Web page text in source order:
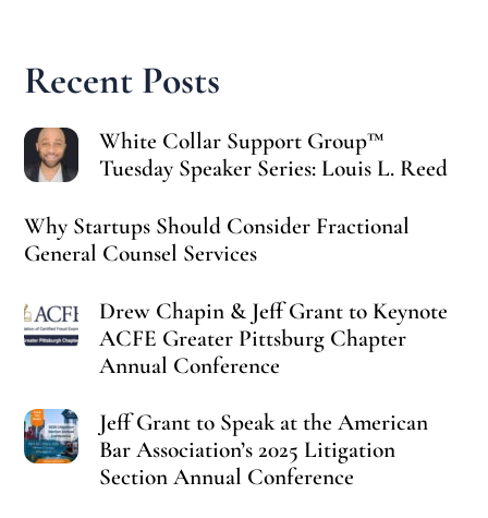
Recent Posts
White Collar Support Group™
Tuesday Speaker Series: Louis L. Reed
Why Startups Should Consider Fractional
General Counsel Services
Drew Chapin & Jeff Grant to Keynote
ACFE Greater Pittsburg Chapter
Annual Conference
Jeff Grant to Speak at the American
Bar Association’s 2025 Litigation
Section Annual Conference